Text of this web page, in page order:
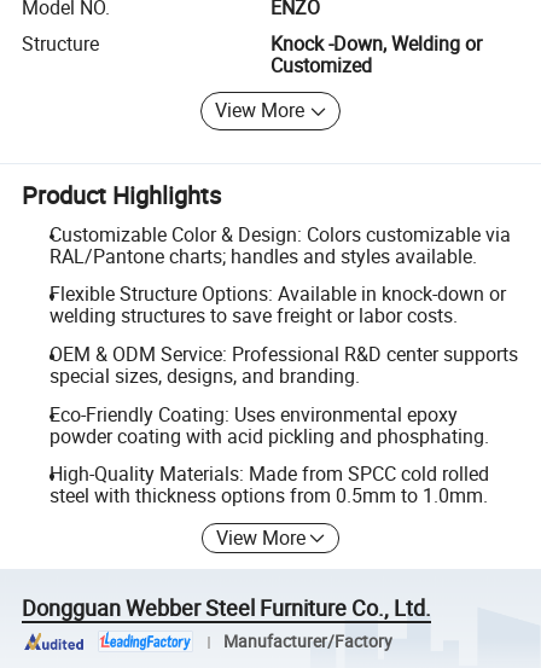
Model NO.
ENZO
Structure
Knock -Down, Welding or
Customized
View More
Product Highlights
Customizable Color & Design: Colors customizable via
RAL/Pantone charts; handles and styles available.
Flexible Structure Options: Available in knock-down or
welding structures to save freight or labor costs.
OEM & ODM Service: Professional R&D center supports
special sizes, designs, and branding.
Eco-Friendly Coating: Uses environmental epoxy
powder coating with acid pickling and phosphating.
High-Quality Materials: Made from SPCC cold rolled
steel with thickness options from 0.5mm to 1.0mm.
View More
Dongguan Webber Steel Furniture Co., Ltd.
Manufacturer/Factory